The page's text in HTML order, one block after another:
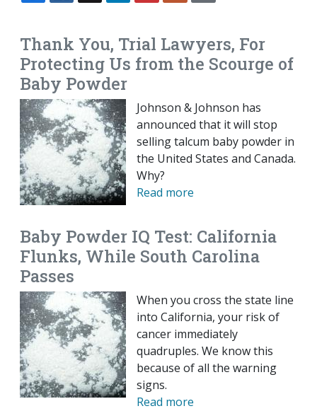
EMAILFACEBOOK
TWITTERLINKEDINPOCKETREDDIT
Thank You, Trial Lawyers, For
Protecting Us from the Scourge of
Baby Powder
Johnson & Johnson has
announced that it will stop
selling talcum baby powder in
the United States and Canada.
Why?
Read more
Baby Powder IQ Test: California
Flunks, While South Carolina
Passes
When you cross the state line
into California, your risk of
cancer immediately
quadruples. We know this
because of all the warning
signs.
Read more